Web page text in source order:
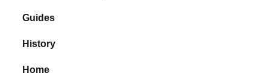
Guides
History
Home